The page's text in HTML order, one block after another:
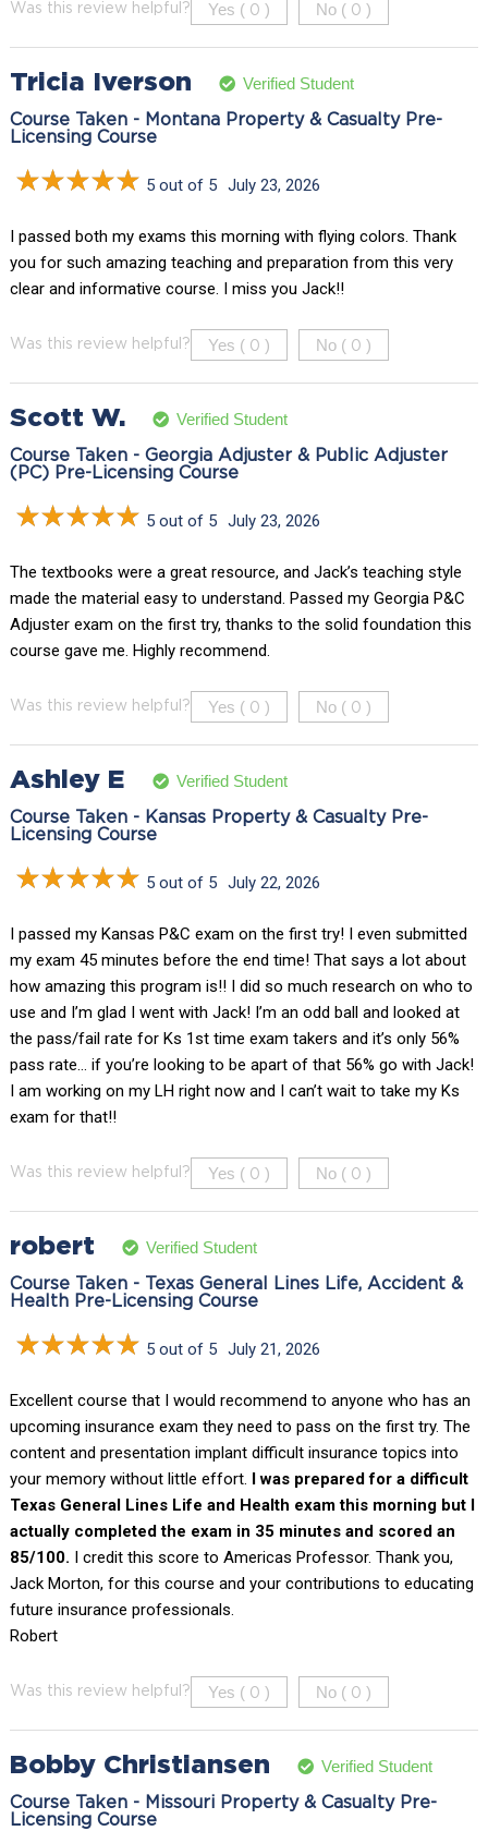
Was this review helpful? Yes ( 0 ) No ( 0 )
Tricia Iverson Verified Student
Course Taken - Montana Property & Casualty Pre-
Licensing Course
5 out of 5 July 23, 2026
I passed both my exams this morning with flying colors. Thank
you for such amazing teaching and preparation from this very
clear and informative course. I miss you Jack!!
Was this review helpful? Yes ( 0 ) No ( 0 )
Scott W. Verified Student
Course Taken - Georgia Adjuster & Public Adjuster
(PC) Pre-Licensing Course
5 out of 5 July 23, 2026
The textbooks were a great resource, and Jack’s teaching style
made the material easy to understand. Passed my Georgia P&C
Adjuster exam on the first try, thanks to the solid foundation this
course gave me. Highly recommend.
Was this review helpful? Yes ( 0 ) No ( 0 )
Ashley E Verified Student
Course Taken - Kansas Property & Casualty Pre-
Licensing Course
5 out of 5 July 22, 2026
I passed my Kansas P&C exam on the first try! I even submitted
my exam 45 minutes before the end time! That says a lot about
how amazing this program is!! I did so much research on who to
use and I’m glad I went with Jack! I’m an odd ball and looked at
the pass/fail rate for Ks 1st time exam takers and it’s only 56%
pass rate… if you’re looking to be apart of that 56% go with Jack!
I am working on my LH right now and I can’t wait to take my Ks
exam for that!!
Was this review helpful? Yes ( 0 ) No ( 0 )
robert Verified Student
Course Taken - Texas General Lines Life, Accident &
Health Pre-Licensing Course
5 out of 5 July 21, 2026
Excellent course that I would recommend to anyone who has an
upcoming insurance exam they need to pass on the first try. The
content and presentation implant difficult insurance topics into
your memory without little effort. I was prepared for a difficult
Texas General Lines Life and Health exam this morning but I
actually completed the exam in 35 minutes and scored an
85/100. I credit this score to Americas Professor. Thank you,
Jack Morton, for this course and your contributions to educating
future insurance professionals.
Robert
Was this review helpful? Yes ( 0 ) No ( 0 )
Bobby Christiansen Verified Student
Course Taken - Missouri Property & Casualty Pre-
Licensing Course